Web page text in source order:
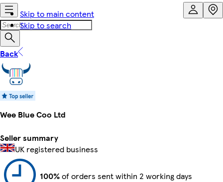
Skip to main content
Skip to search
Back
Wee Blue Coo Ltd
Seller summary
UK registered business
100%of orders sent within 2 working days